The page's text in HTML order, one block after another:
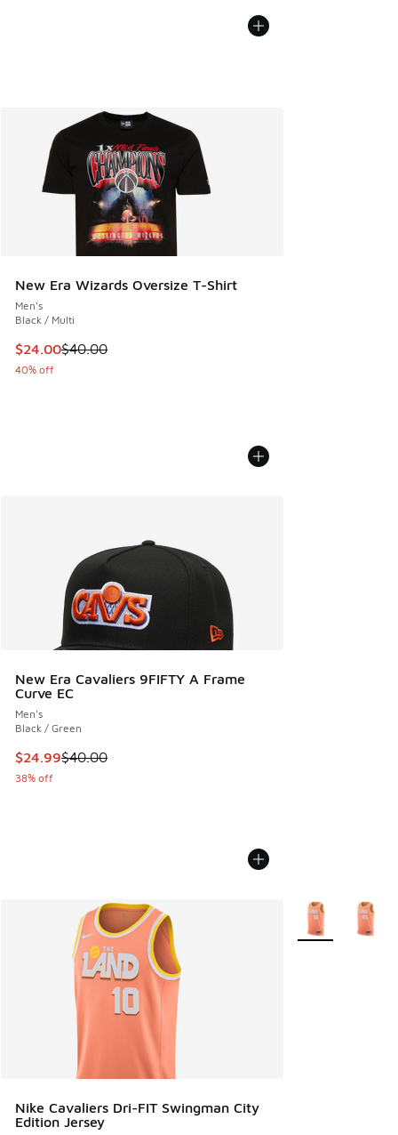
New Era Wizards Oversize T-Shirt
Men's
Black / Multi
This item is on sale. Price dropped from $40.00 to $24.00
$24.00$40.00
40% off
New Era Cavaliers 9FIFTY A Frame
Curve EC
Men's
Black / Green
This item is on sale. Price dropped from $40.00 to $24.99
$24.99$40.00
38% off
Nike Cavaliers Dri-FIT Swingman City
Edition Jersey
More Colors